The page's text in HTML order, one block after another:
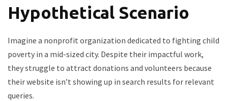
Hypothetical Scenario
Imagine a nonprofit organization dedicated to fighting child
poverty in a mid-sized city. Despite their impactful work,
they struggle to attract donations and volunteers because
their website isn’t showing up in search results for relevant
queries.